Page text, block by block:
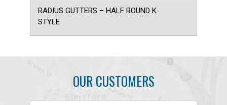
RADIUS GUTTERS – HALF ROUND K-
STYLE
OUR CUSTOMERS